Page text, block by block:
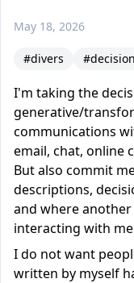
May 18, 2026
#divers #decision
I'm taking the
generative/
communications
email, chat, online
But also commit
descriptions,
and where
interacting with
I do not want
written by myself